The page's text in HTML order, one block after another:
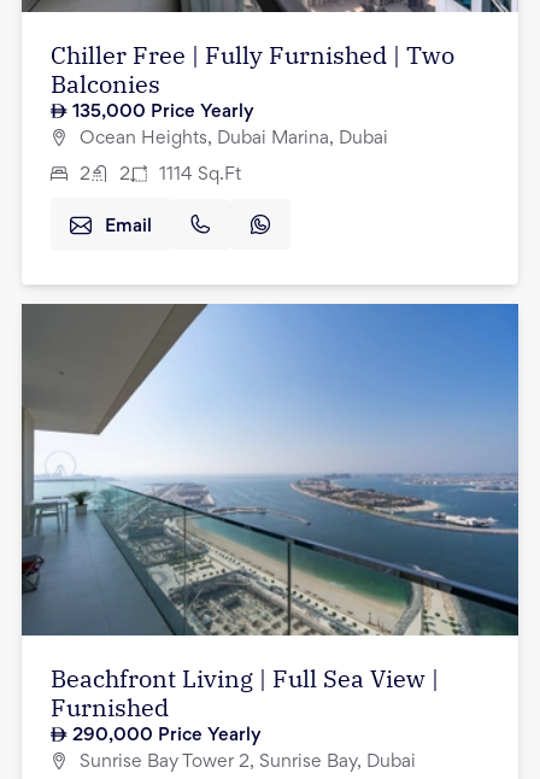
Chiller Free | Fully Furnished | Two
Balconies
135,000 Price Yearly
Ocean Heights, Dubai Marina, Dubai
2 2 1114 Sq.Ft
Email
Beachfront Living | Full Sea View |
Furnished
290,000 Price Yearly
Sunrise Bay Tower 2, Sunrise Bay, Dubai